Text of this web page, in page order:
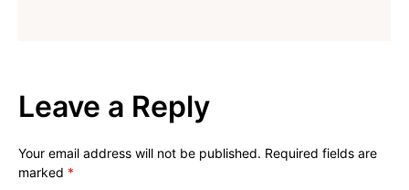
Leave a Reply
Your email address will not be published. Required fields are
marked *